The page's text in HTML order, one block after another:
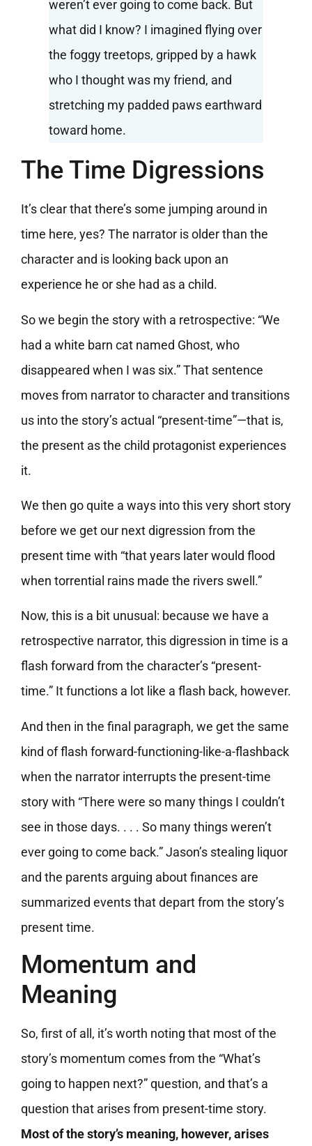
weren’t ever going to come back. But
what did I know? I imagined flying over
the foggy treetops, gripped by a hawk
who I thought was my friend, and
stretching my padded paws earthward
toward home.
The Time Digressions
It’s clear that there’s some jumping around in
time here, yes? The narrator is older than the
character and is looking back upon an
experience he or she had as a child.
So we begin the story with a retrospective: “We
had a white barn cat named Ghost, who
disappeared when I was six.” That sentence
moves from narrator to character and transitions
us into the story’s actual “present-time”—that is,
the present as the child protagonist experiences
it.
We then go quite a ways into this very short story
before we get our next digression from the
present time with “that years later would flood
when torrential rains made the rivers swell.”
Now, this is a bit unusual: because we have a
retrospective narrator, this digression in time is a
flash forward from the character’s “present-
time.” It functions a lot like a flash back, however.
And then in the final paragraph, we get the same
kind of flash forward-functioning-like-a-flashback
when the narrator interrupts the present-time
story with “There were so many things I couldn’t
see in those days. . . . So many things weren’t
ever going to come back.” Jason’s stealing liquor
and the parents arguing about finances are
summarized events that depart from the story’s
present time.
Momentum and
Meaning
So, first of all, it’s worth noting that most of the
story’s momentum comes from the “What’s
going to happen next?” question, and that’s a
question that arises from present-time story.
Most of the story’s meaning, however, arises